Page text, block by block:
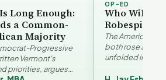
Long Enough:
a Common-
Majority
Progressive
Vermont's
priorities, argues
OP-ED
Who Will Be
The American
both rose
unfolded in